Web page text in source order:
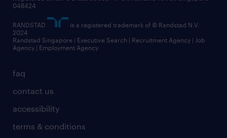
faq
contact us
accessibility
terms & conditions
048424
RANDSTAD
is a registered trademark of © Randstad N.V.
2024
Randstad Singapore | Executive Search | Recruitment Agency | Job
Agency | Employment Agency